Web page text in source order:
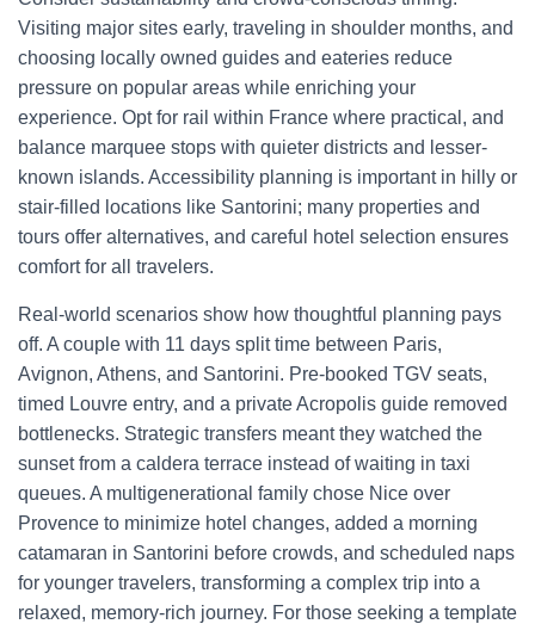
Visiting major sites early, traveling in shoulder months, and
choosing locally owned guides and eateries reduce
pressure on popular areas while enriching your
experience. Opt for rail within France where practical, and
balance marquee stops with quieter districts and lesser-
known islands. Accessibility planning is important in hilly or
stair-filled locations like Santorini; many properties and
tours offer alternatives, and careful hotel selection ensures
comfort for all travelers.
Real-world scenarios show how thoughtful planning pays
off. A couple with 11 days split time between Paris,
Avignon, Athens, and Santorini. Pre-booked TGV seats,
timed Louvre entry, and a private Acropolis guide removed
bottlenecks. Strategic transfers meant they watched the
sunset from a caldera terrace instead of waiting in taxi
queues. A multigenerational family chose Nice over
Provence to minimize hotel changes, added a morning
catamaran in Santorini before crowds, and scheduled naps
for younger travelers, transforming a complex trip into a
relaxed, memory-rich journey. For those seeking a template